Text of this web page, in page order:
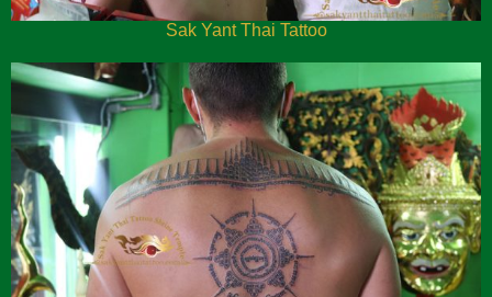
Sak Yant Thai Tattoo